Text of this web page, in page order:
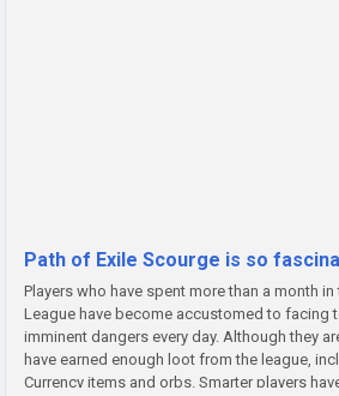
Path of Exile Scourge is so
Players who have spent more than a month
League have become accustomed to facing
imminent dangers every day. Although they
have earned enough loot from the league,
Currency items and orbs. Smarter players